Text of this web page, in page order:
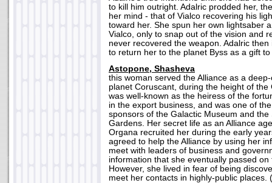
to kill him outright. Adalric prodded her,
her mind - that of Vialco recovering his
toward her. She spun her own lightsaber
Vialco, only to snap out of the vision and
never recovered the weapon. Adalric
to return her to the planet Byss as a gift
Astopone, Shasheva
this woman served the Alliance as a
planet Coruscant, during the height of the
was well-known as the heiress of the
in the export business, and was one of
sponsors of the Galactic Museum and the
Gardens. Her secret life as an Alliance
Organa recruited her during the early
agreed to help the Alliance by using her
meet with leaders of business and
information that she eventually passed on
However, she lived in fear of being
meet her contacts in highly-public places. (